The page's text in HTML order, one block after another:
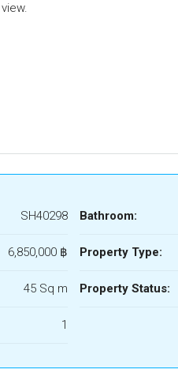
SH40298
6,850,000 ‎฿
45 Sq m
1
Bathroom:
Property Type:
Property Status: